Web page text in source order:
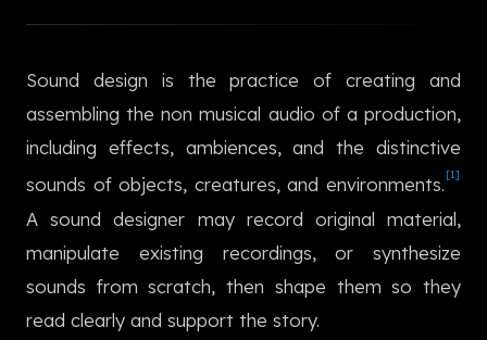
Sound design is the practice of creating and
assembling the non musical audio of a production,
including effects, ambiences, and the distinctive
sounds of objects, creatures, and environments. [1]
A sound designer may record original material,
manipulate existing recordings, or synthesize
sounds from scratch, then shape them so they
read clearly and support the story.
Русский
中文
日本語
한국어